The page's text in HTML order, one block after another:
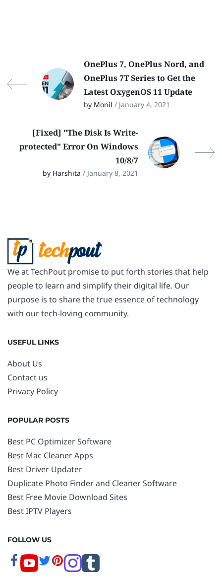
OnePlus 7, OnePlus Nord, and
OnePlus 7T Series to Get the
Latest OxygenOS 11 Update
by Monil / January 4, 2021
[Fixed] "The Disk Is Write-
protected" Error On Windows
10/8/7
by Harshita / January 8, 2021
We at TechPout promise to put forth stories that help
people to learn and simplify their digital life. Our
purpose is to share the true essence of technology
with our tech-loving community.
USEFUL LINKS
About Us
Contact us
Privacy Policy
POPULAR POSTS
Best PC Optimizer Software
Best Mac Cleaner Apps
Best Driver Updater
Duplicate Photo Finder and Cleaner Software
Best Free Movie Download Sites
Best IPTV Players
FOLLOW US